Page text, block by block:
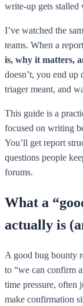
write-up gets stalled
I’ve watched the
teams. When a
is, why it matters,
doesn’t, you end
triager meant, and
This guide is a
focused on writing
You’ll get report
questions people
forums.
What a
actually is
A good bug bounty
to “we can confirm
time pressure, often
make confirmation